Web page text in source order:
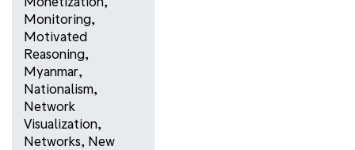
Monitoring,
Motivated
Reasoning,
Myanmar,
Nationalism,
Network
Visualization,
Networks, New